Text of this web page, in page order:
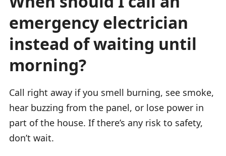
emergency electrician
instead of waiting until
morning?
Call right away if you smell burning, see smoke,
hear buzzing from the panel, or lose power in
part of the house. If there’s any risk to safety,
don’t wait.